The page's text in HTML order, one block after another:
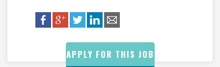
APPLY FOR THIS JOB